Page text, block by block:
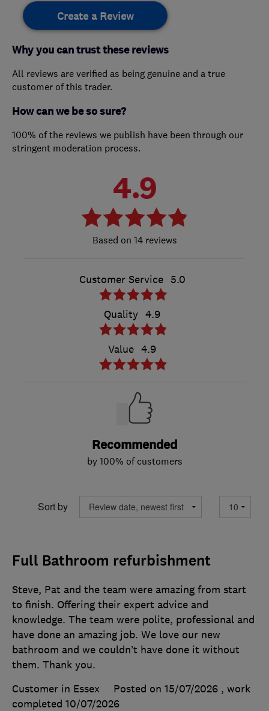
Create a Review
Why you can trust these reviews
All reviews are verified as being genuine and a true
customer of this trader.
How can we be so sure?
100% of the reviews we publish have been through our
stringent moderation process.
4.9
14 reviews
Customer Service 5.0
Quality 4.9
Value 4.9
Recommended
by 100% of customers
Sort by
Full Bathroom refurbishment
Steve, Pat and the team were amazing from start
to finish. Offering their expert advice and
knowledge. The team were polite, professional and
have done an amazing job. We love our new
bathroom and we couldn’t have done it without
them. Thank you.
Customer in Essex
Posted on 15/07/2026 , work
completed 10/07/2026